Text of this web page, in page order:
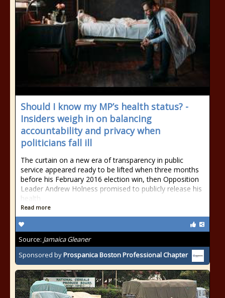
Should I know my MP’s health status? -
Insiders weigh in on balancing
accountability and privacy when
politicians fall ill
The curtain on a new era of transparency in public
service appeared ready to be lifted when three months
before his February 2016 election win, then Opposition
Leader Andrew Holness promised to publicly release his
health
Read more
Source: Jamaica Gleaner
Sponsored byProspanica Boston Professional Chapter